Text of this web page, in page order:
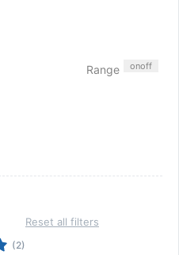
Range onoff
(2)
Reset all filters